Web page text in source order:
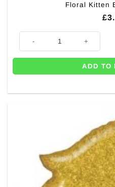
Floral Kitten
£
Floral Kitten Balloon - 22" quantity
ADD TO